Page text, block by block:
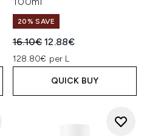
20% SAVE
Recommended Retail Price:
16.10€Current price:
12.88€
128.80€ per L
QUICK BUY